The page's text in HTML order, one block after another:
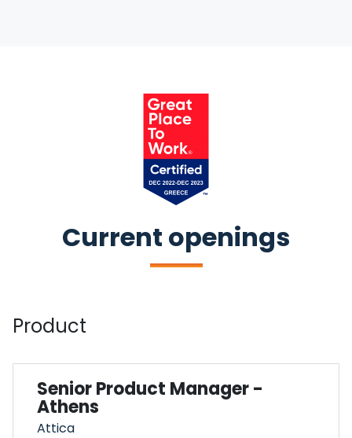
Current openings
Product
Senior Product Manager -
Athens
Attica